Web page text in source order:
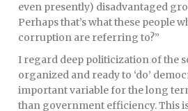
even presently) disadvantaged
Perhaps that’s what these people
corruption are referring to?”
I regard deep politicization of the
organized and ready to ‘do’
important variable for the long
than government efficiency. This